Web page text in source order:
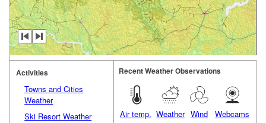
Activities
Towns and Cities
Weather
Ski Resort Weather
Recent Weather Observations
Air temp. Weather Wind Webcams